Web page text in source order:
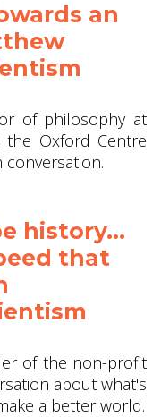
an
of philosophy at
the Oxford Centre
conversation.
history...
that
of the non-profit
about what's
a better world.